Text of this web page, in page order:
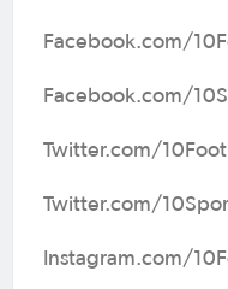
Facebook.com/
Facebook.com/
Twitter.com/
Twitter.com/
Instagram.com/